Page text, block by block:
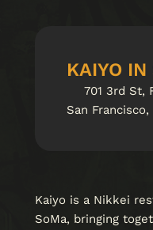
KAIYO IN
701 3rd St,
San Francisco,
Kaiyo is a Nikkei
SoMa, bringing